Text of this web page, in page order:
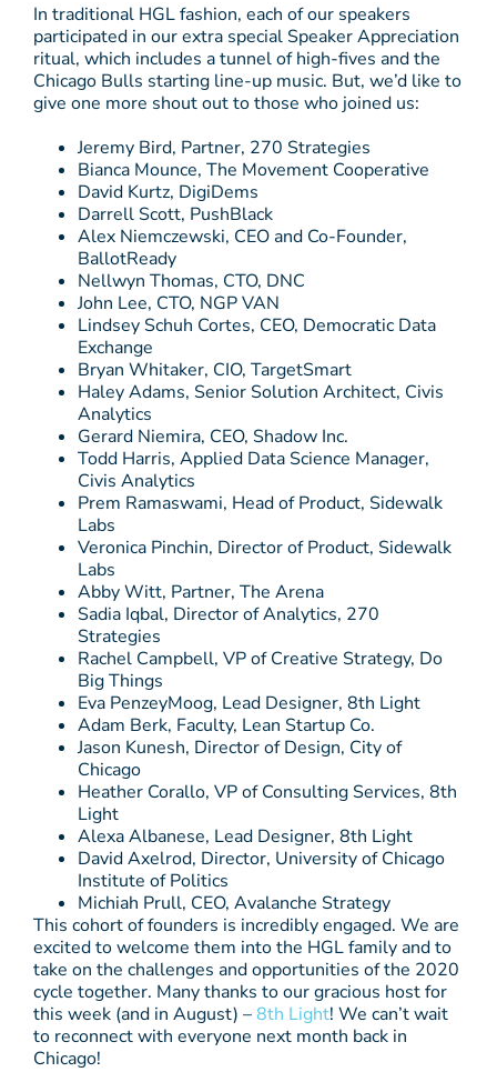
In traditional HGL fashion, each of our speakers
participated in our extra special Speaker Appreciation
ritual, which includes a tunnel of high-fives and the
Chicago Bulls starting line-up music. But, we’d like to
give one more shout out to those who joined us:
Jeremy Bird, Partner, 270 Strategies
Bianca Mounce, The Movement Cooperative
David Kurtz, DigiDems
Darrell Scott, PushBlack
Alex Niemczewski, CEO and Co-Founder,
BallotReady
Nellwyn Thomas, CTO, DNC
John Lee, CTO, NGP VAN
Lindsey Schuh Cortes, CEO, Democratic Data
Exchange
Bryan Whitaker, CIO, TargetSmart
Haley Adams, Senior Solution Architect, Civis
Analytics
Gerard Niemira, CEO, Shadow Inc.
Todd Harris, Applied Data Science Manager,
Civis Analytics
Prem Ramaswami, Head of Product, Sidewalk
Labs
Veronica Pinchin, Director of Product, Sidewalk
Labs
Abby Witt, Partner, The Arena
Sadia Iqbal, Director of Analytics, 270
Strategies
Rachel Campbell, VP of Creative Strategy, Do
Big Things
Eva PenzeyMoog, Lead Designer, 8th Light
Adam Berk, Faculty, Lean Startup Co.
Jason Kunesh, Director of Design, City of
Chicago
Heather Corallo, VP of Consulting Services, 8th
Light
Alexa Albanese, Lead Designer, 8th Light
David Axelrod, Director, University of Chicago
Institute of Politics
Michiah Prull, CEO, Avalanche Strategy
This cohort of founders is incredibly engaged. We are
excited to welcome them into the HGL family and to
take on the challenges and opportunities of the 2020
cycle together. Many thanks to our gracious host for
this week (and in August) –8th Light! We can’t wait
to reconnect with everyone next month back in
Chicago!